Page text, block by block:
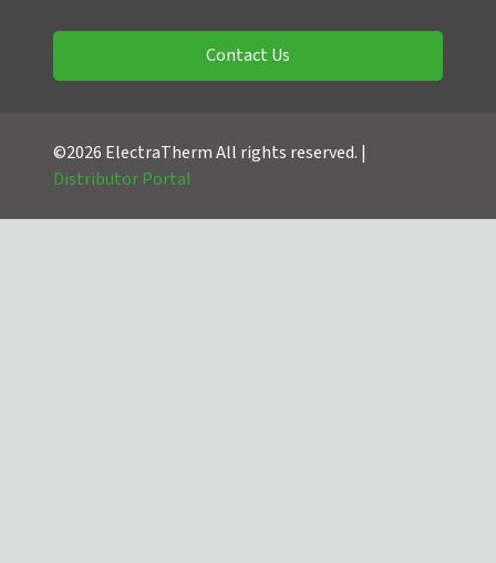
Contact Us
©2026 ElectraTherm All rights reserved. |
Distributor Portal